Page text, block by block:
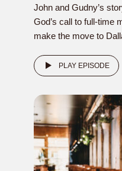
John and Gudny’s
God’s call to full-time
make the move to
PLAY EPISODE